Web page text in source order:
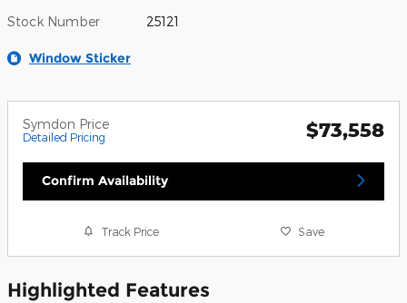
Stock Number 25121
Window Sticker
Symdon Price
Detailed Pricing $73,558
Confirm Availability
Track Price Save
Highlighted Features